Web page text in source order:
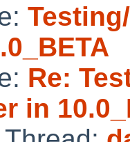
Re:
in